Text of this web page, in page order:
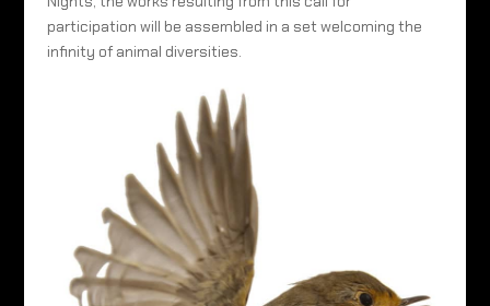
participation will be assembled in a set welcoming the
infinity of animal diversities.